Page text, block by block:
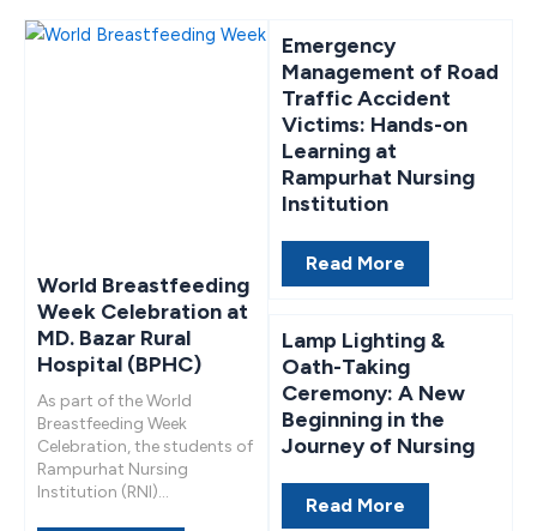
World Breastfeeding
Week Celebration at
MD. Bazar Rural
Hospital (BPHC)
As part of the World
Breastfeeding Week
Celebration, the students of
Rampurhat Nursing
Institution (RNI)...
Emergency
Management of Road
Traffic Accident
Victims: Hands-on
Learning at
Rampurhat Nursing
Institution
Read More
Lamp Lighting &
Oath-Taking
Ceremony: A New
Beginning in the
Journey of Nursing
Read More